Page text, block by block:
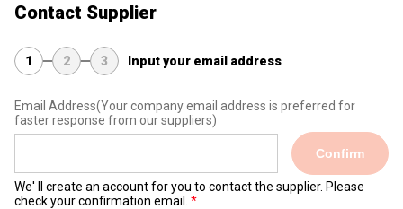
Contact Supplier
1 2 3 Input your email address
Email Address(Your company email address is preferred for
faster response from our suppliers)
Confirm
We' ll create an account for you to contact the supplier. Please
check your confirmation email.